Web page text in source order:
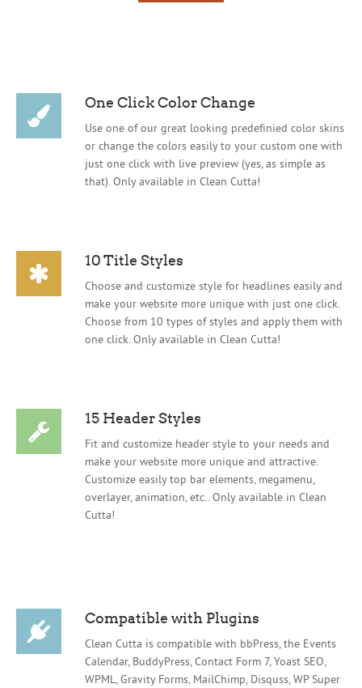
One Click Color Change
Use one of our great looking predefinied color skins
or change the colors easily to your custom one with
just one click with live preview (yes, as simple as
that). Only available in Clean Cutta!
10 Title Styles
Choose and customize style for headlines easily and
make your website more unique with just one click.
Choose from 10 types of styles and apply them with
one click. Only available in Clean Cutta!
15 Header Styles
Fit and customize header style to your needs and
make your website more unique and attractive.
Customize easily top bar elements, megamenu,
overlayer, animation, etc.. Only available in Clean
Cutta!
Compatible with Plugins
Clean Cutta is compatible with bbPress, the Events
Calendar, BuddyPress, Contact Form 7, Yoast SEO,
WPML, Gravity Forms, MailChimp, Disquss, WP Super